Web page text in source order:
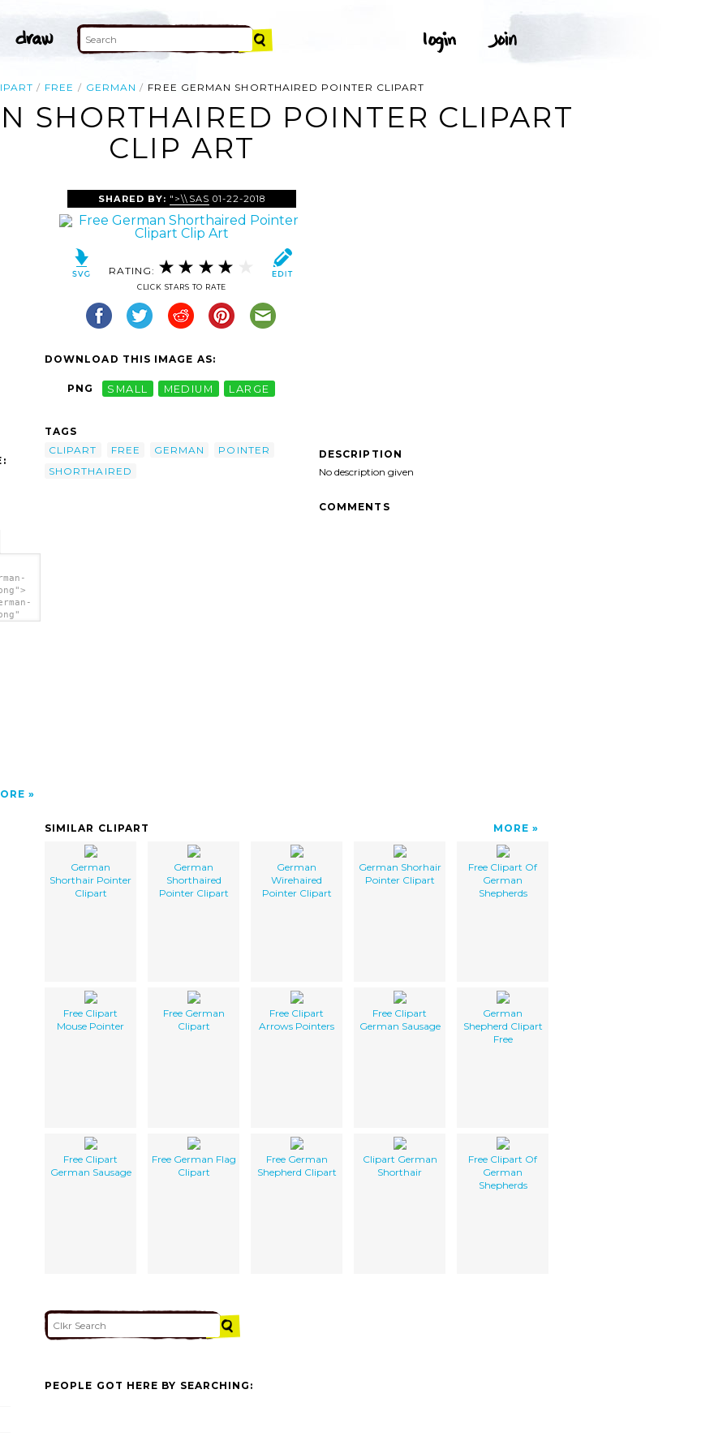
FREE GERMAN FREE GERMAN SHORTHAIRED POINTER CLIPART
SHORTHAIRED POINTER CLIPART
CLIP ART
SHARED BY: ">\\SAS 01-22-2018
RATING:
CLICK STARS TO RATE
DOWNLOAD THIS IMAGE AS:
PNG SMALL MEDIUM LARGE
TAGS
CLIPART
FREE GERMAN
POINTER
SHORTHAIRED
DESCRIPTION
No description given
COMMENTS
SIMILAR CLIPART MORE
German
Shorthair Pointer
Clipart
German
Shorthaired
Pointer Clipart
German
Wirehaired
Pointer Clipart
German Shorhair
Pointer Clipart
Free Clipart Of
German
Shepherds
Free Clipart
Mouse Pointer
Free German
Clipart
Free Clipart
Arrows Pointers
Free Clipart
German Sausage
German
Shepherd Clipart
Free
Free Clipart
German Sausage
Free German Flag
Clipart
Free German
Shepherd Clipart
Clipart German
Shorthair
Free Clipart Of
German
Shepherds
PEOPLE GOT HERE BY SEARCHING: